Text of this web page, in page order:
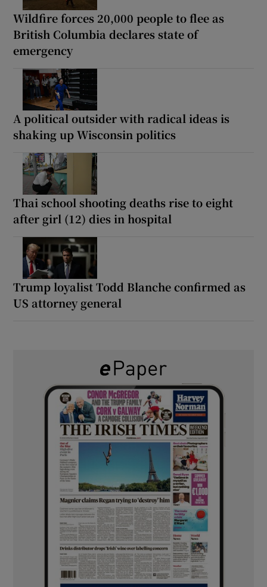
Wildfire forces 20,000 people to flee as
British Columbia declares state of
emergency
A political outsider with radical ideas is
shaking up Wisconsin politics
Thai school shooting deaths rise to eight
after girl (12) dies in hospital
Trump loyalist Todd Blanche confirmed as
US attorney general